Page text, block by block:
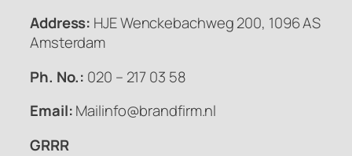
Address: HJE Wenckebachweg 200, 1096 AS
Amsterdam
Ph. No.: 020 – 217 03 58
Email:Mailinfo@brandfirm.nl
GRRR